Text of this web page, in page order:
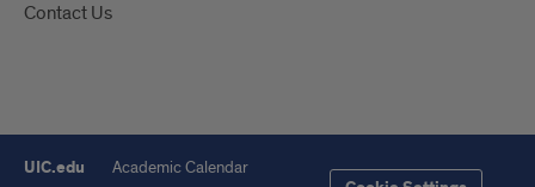
Contact Us
UIC.edu Academic Calendar